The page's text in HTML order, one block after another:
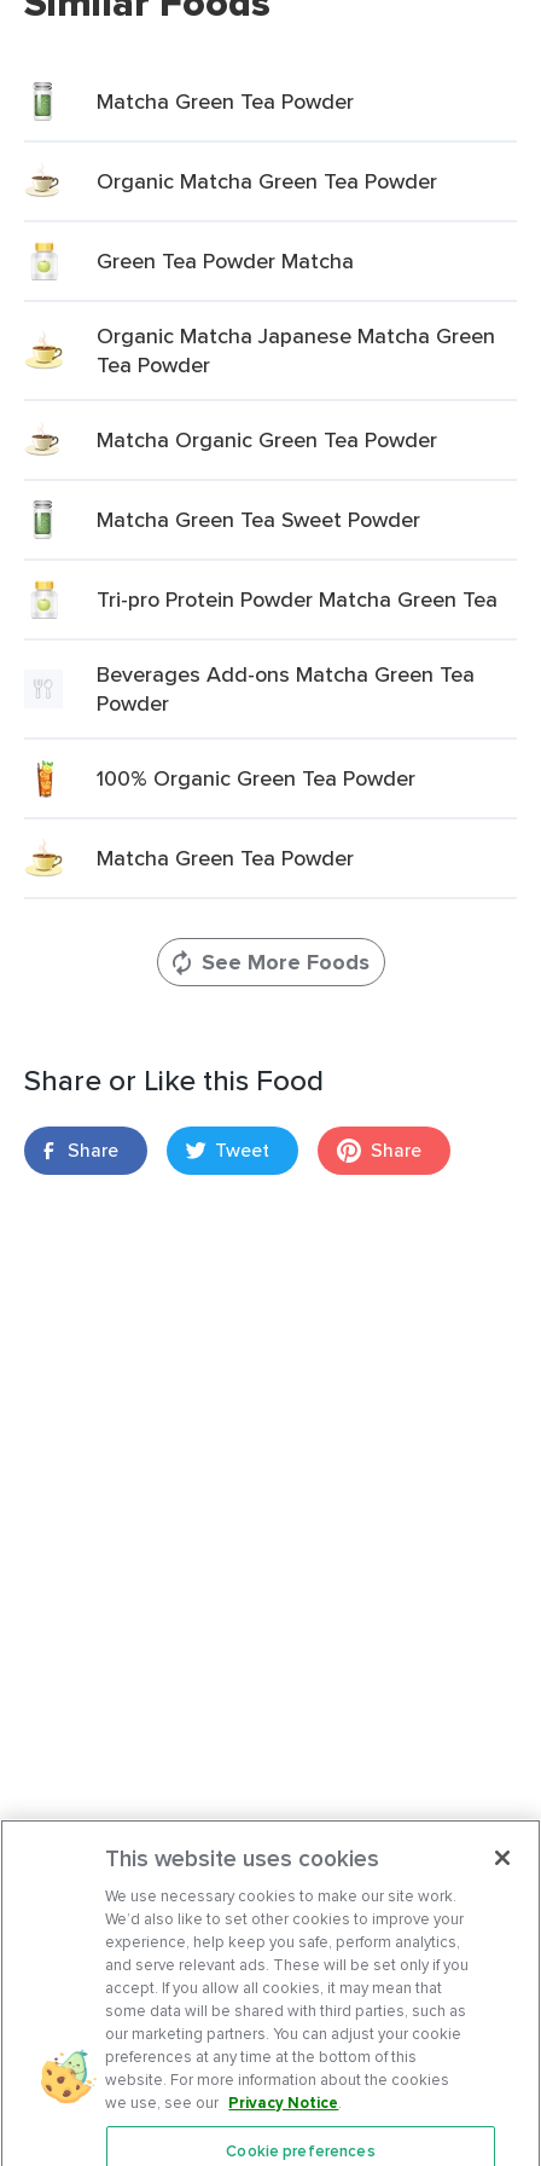
Matcha Green Tea Powder
Organic Matcha Green Tea Powder
Green Tea Powder Matcha
Organic Matcha Japanese Matcha Green
Tea Powder
Matcha Organic Green Tea Powder
Matcha Green Tea Sweet Powder
Tri-pro Protein Powder Matcha Green Tea
Beverages Add-ons Matcha Green Tea
Powder
100% Organic Green Tea Powder
Matcha Green Tea Powder
See More Foods
Share or Like this Food
Share Tweet Share
This website uses cookies
We use necessary cookies to make our site work.
We’d also like to set other cookies to improve your
experience, help keep you safe, perform analytics,
and serve relevant ads. These will be set only if you
accept. If you allow all cookies, it may mean that
some data will be shared with third parties, such as
our marketing partners. You can adjust your cookie
preferences at any time at the bottom of this
website. For more information about the cookies
we use, see our Privacy Notice.
Cookie preferences